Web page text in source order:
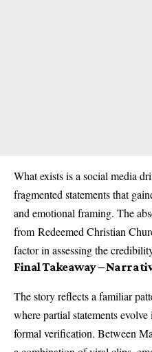
What exists is a social media
fragmented statements that
and emotional framing. The
fromRedeemed Christian
factor in assessing the
Final Takeaway –
The story reflects a familiar
where partial statements
formal verification. Between